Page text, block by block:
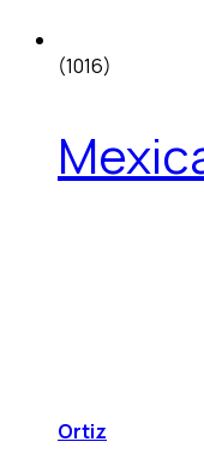
(1016)
Ortiz